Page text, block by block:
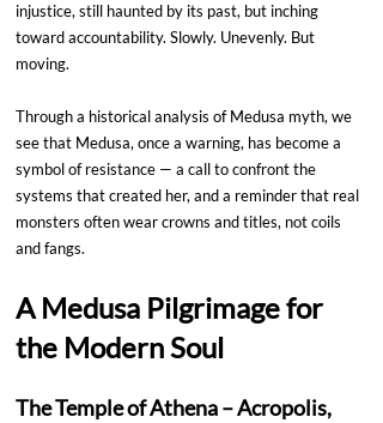
injustice, still haunted by its past, but inching
toward accountability. Slowly. Unevenly. But
moving.
Through a historical analysis of Medusa myth, we
see that Medusa, once a warning, has become a
symbol of resistance — a call to confront the
systems that created her, and a reminder that real
monsters often wear crowns and titles, not coils
and fangs.
A Medusa Pilgrimage for
the Modern Soul
The Temple of Athena – Acropolis,